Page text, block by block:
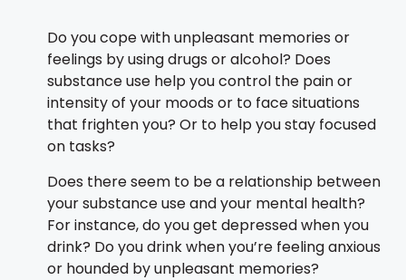
Do you cope with unpleasant memories or
feelings by using drugs or alcohol? Does
substance use help you control the pain or
intensity of your moods or to face situations
that frighten you? Or to help you stay focused
on tasks?
Does there seem to be a relationship between
your substance use and your mental health?
For instance, do you get depressed when you
drink? Do you drink when you’re feeling anxious
or hounded by unpleasant memories?